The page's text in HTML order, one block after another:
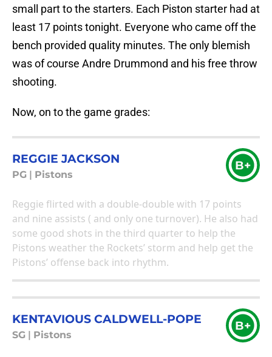
small part to the starters. Each Piston starter had at
least 17 points tonight. Everyone who came off the
bench provided quality minutes. The only blemish
was of course Andre Drummond and his free throw
shooting.
Now, on to the game grades:
REGGIE JACKSON
PG Pistons
B+
Reggie flirted with a double-double with 17 points
and nine assists ( and only one turnover). He also had
some good shots in the third quarter to help the
Pistons weather the Rockets’ storm and help get the
Pistons’ offense back into rhythm.
KENTAVIOUS CALDWELL-POPE
SG Pistons
B+